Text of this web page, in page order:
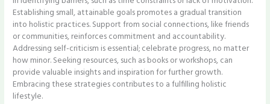
Establishing small, attainable goals promotes a gradual transition
into holistic practices. Support from social connections, like friends
or communities, reinforces commitment and accountability.
Addressing self-criticism is essential; celebrate progress, no matter
how minor. Seeking resources, such as books or workshops, can
provide valuable insights and inspiration for further growth.
Embracing these strategies contributes to a fulfilling holistic
lifestyle.